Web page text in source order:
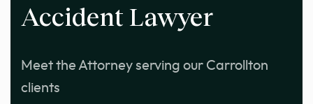
Accident Lawyer
Meet the Attorney serving our Carrollton
clients